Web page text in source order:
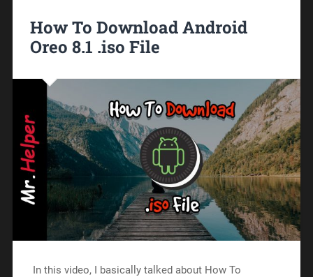
How To Download Android
Oreo 8.1 .iso File
In this video, I basically talked about How To